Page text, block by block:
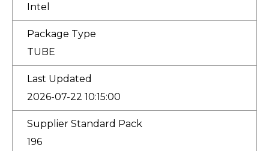
Intel
Package Type
TUBE
Last Updated
2026-07-22 10:15:00
Supplier Standard Pack
196